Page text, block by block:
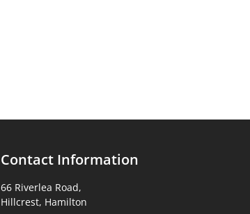
Contact Information
66 Riverlea Road,
Hillcrest, Hamilton